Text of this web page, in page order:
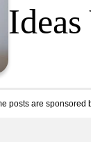
posts are sponsored